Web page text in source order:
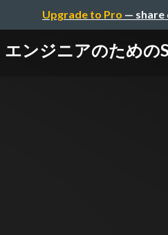
Upgrade to Pro — share
エンジニアのための